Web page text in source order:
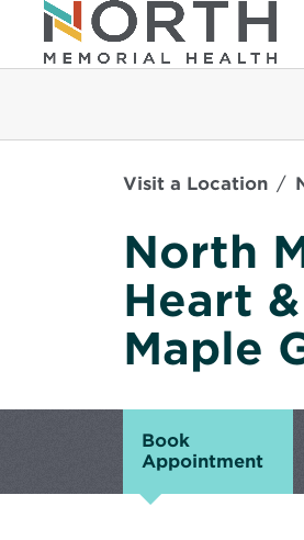
Visit a Location
North
Heart
Maple
Book
Appointment